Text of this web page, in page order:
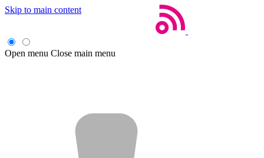
Skip to main content
Open menu Close main menu